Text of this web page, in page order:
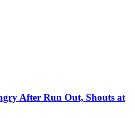
After Run Out, Shouts at